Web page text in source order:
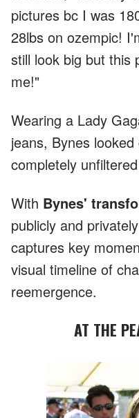
pictures bc I was
28lbs on ozempic!
still look big but this
me!"
Wearing a Lady
jeans, Bynes
completely
With Bynes'
publicly and
captures key
visual timeline of
reemergence.
AT THE